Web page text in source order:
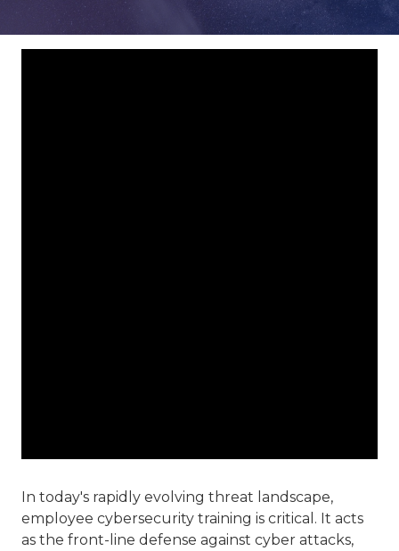
Varied
In today's rapidly evolving threat landscape,
employee cybersecurity training is critical. It acts
as the front-line defense against cyber attacks,